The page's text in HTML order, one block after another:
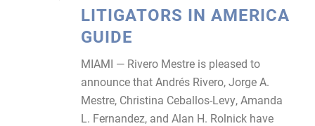
LITIGATORS IN AMERICA
GUIDE
MIAMI — Rivero Mestre is pleased to
announce that Andrés Rivero, Jorge A.
Mestre, Christina Ceballos-Levy, Amanda
L. Fernandez, and Alan H. Rolnick have